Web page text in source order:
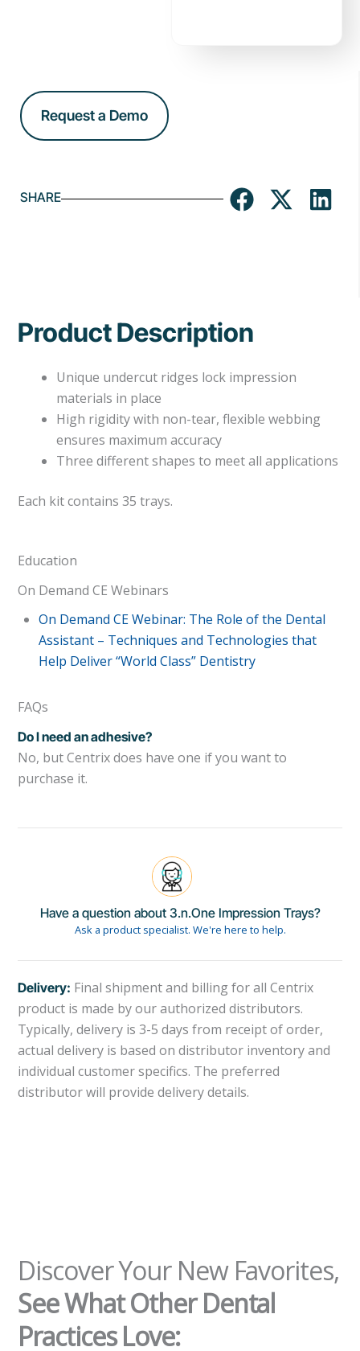
Request a Demo
SHARE
Product Description
Unique undercut ridges lock impression
materials in place
High rigidity with non-tear, flexible webbing
ensures maximum accuracy
Three different shapes to meet all applications
Each kit contains 35 trays.
Education
On Demand CE Webinars
On Demand CE Webinar: The Role of the Dental
Assistant – Techniques and Technologies that
Help Deliver “World Class” Dentistry
FAQs
Do I need an adhesive?
No, but Centrix does have one if you want to
purchase it.
Have a question about 3.n.One Impression Trays?
Ask a product specialist. We're here to help.
Delivery: Final shipment and billing for all Centrix
product is made by our authorized distributors.
Typically, delivery is 3-5 days from receipt of order,
actual delivery is based on distributor inventory and
individual customer specifics. The preferred
distributor will provide delivery details.
Discover Your New Favorites,
See What Other Dental
Practices Love: